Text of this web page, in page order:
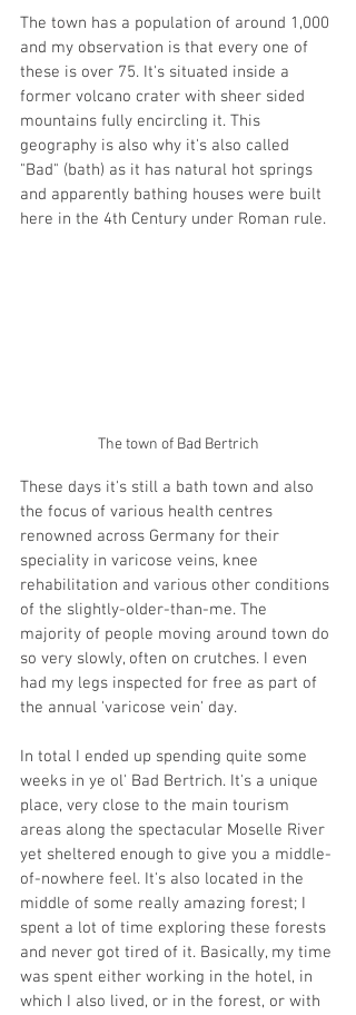
The town has a population of around 1,000
and my observation is that every one of
these is over 75. It's situated inside a
former volcano crater with sheer sided
mountains fully encircling it. This
geography is also why it's also called
"Bad" (bath) as it has natural hot springs
and apparently bathing houses were built
here in the 4th Century under Roman rule.
The town of Bad Bertrich
These days it's still a bath town and also
the focus of various health centres
renowned across Germany for their
speciality in varicose veins, knee
rehabilitation and various other conditions
of the slightly-older-than-me. The
majority of people moving around town do
so very slowly, often on crutches. I even
had my legs inspected for free as part of
the annual 'varicose vein' day.
In total I ended up spending quite some
weeks in ye ol' Bad Bertrich. It's a unique
place, very close to the main tourism
areas along the spectacular Moselle River
yet sheltered enough to give you a middle-
of-nowhere feel. It's also located in the
middle of some really amazing forest; I
spent a lot of time exploring these forests
and never got tired of it. Basically, my time
was spent either working in the hotel, in
which I also lived, or in the forest, or with